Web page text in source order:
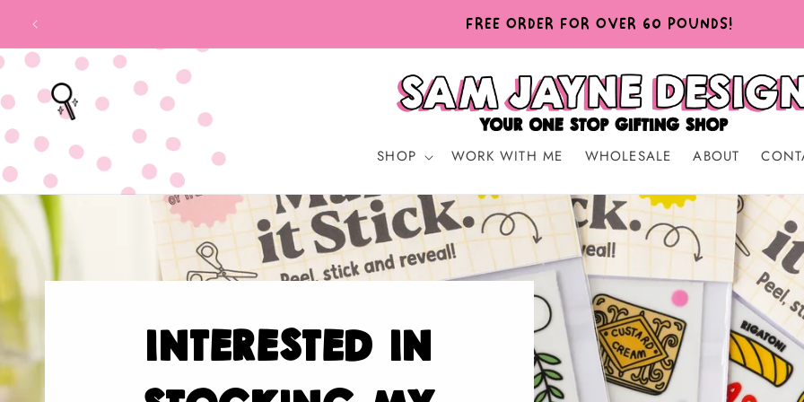
CONTENT
FREE ORDER FOR OVER 60 POUNDS!
SHOP WORK WITH ME WHOLESALE ABOUT
interested in